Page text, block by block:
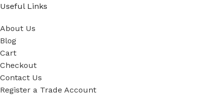
Useful Links
About Us
Blog
Cart
Checkout
Contact Us
Register a Trade Account